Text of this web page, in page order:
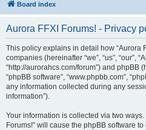
Board index
Aurora FFXI Forums! - Privacy
This policy explains in detail how “Aurora
companies (hereinafter “we”, “us”, “our”,
“http://aurorahcs.com/forum”) and phpBB
“phpBB software”, “www.phpbb.com”,
any information collected during any
information”).
Your information is collected via two ways.
Forums!” will cause the phpBB software